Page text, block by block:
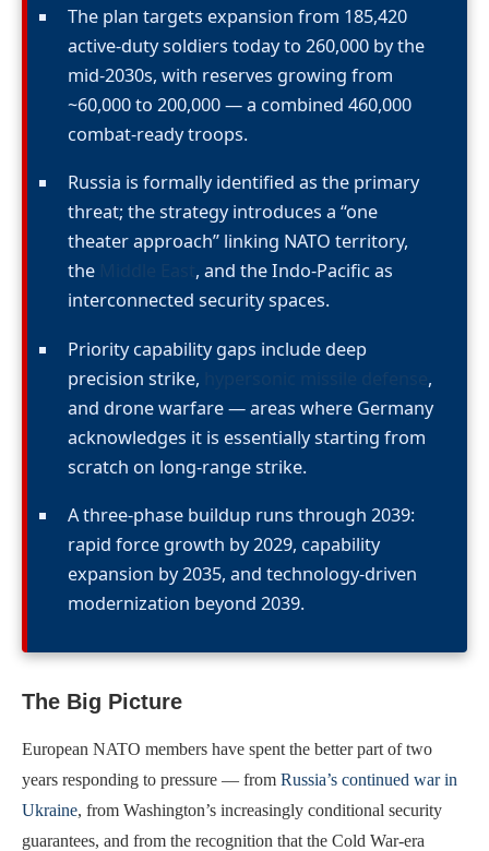
The plan targets expansion from 185,420
active-duty soldiers today to 260,000 by the
mid-2030s, with reserves growing from
~60,000 to 200,000 — a combined 460,000
combat-ready troops.
Russia is formally identified as the primary
threat; the strategy introduces a “one
theater approach” linking NATO territory,
the
, and the Indo-Pacific as
interconnected security spaces.
Priority capability gaps include deep
precision strike,
,
and drone warfare — areas where Germany
acknowledges it is essentially starting from
scratch on long-range strike.
A three-phase buildup runs through 2039:
rapid force growth by 2029, capability
expansion by 2035, and technology-driven
modernization beyond 2039.
The Big Picture
European NATO members have spent the better part of two
years responding to pressure — from Russia’s continued war in
Ukraine, from Washington’s increasingly conditional security
guarantees, and from the recognition that the Cold War-era